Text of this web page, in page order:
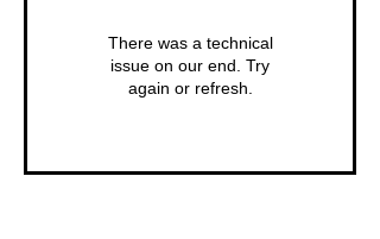
There was a technical
issue on our end. Try
again or refresh.